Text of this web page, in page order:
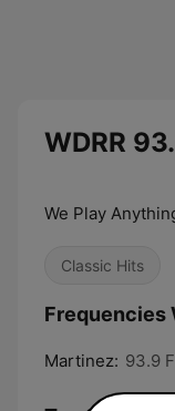
WDRR
We Play
Classic Hits
Frequencies
Martinez: 93.9